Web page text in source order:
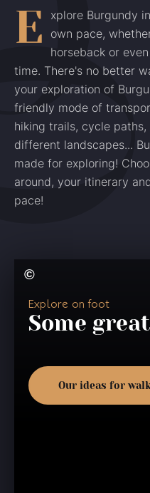
E
xplore Burgundy
own pace,
horseback or
time. There's no better
your exploration of
friendly mode of
hiking trails, cycle
different landscapes...
made for exploring!
around, your itinerary
pace!
Explore on foot
Some
Our ideas for walk